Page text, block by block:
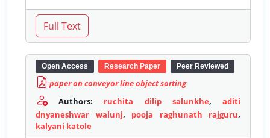
Open Access Research Paper Peer Reviewed
paper on conveyor line object sorting
Authors: ruchita dilip salunkhe,aditi
dnyaneshwar walunj, pooja raghunath rajguru,
kalyani katole